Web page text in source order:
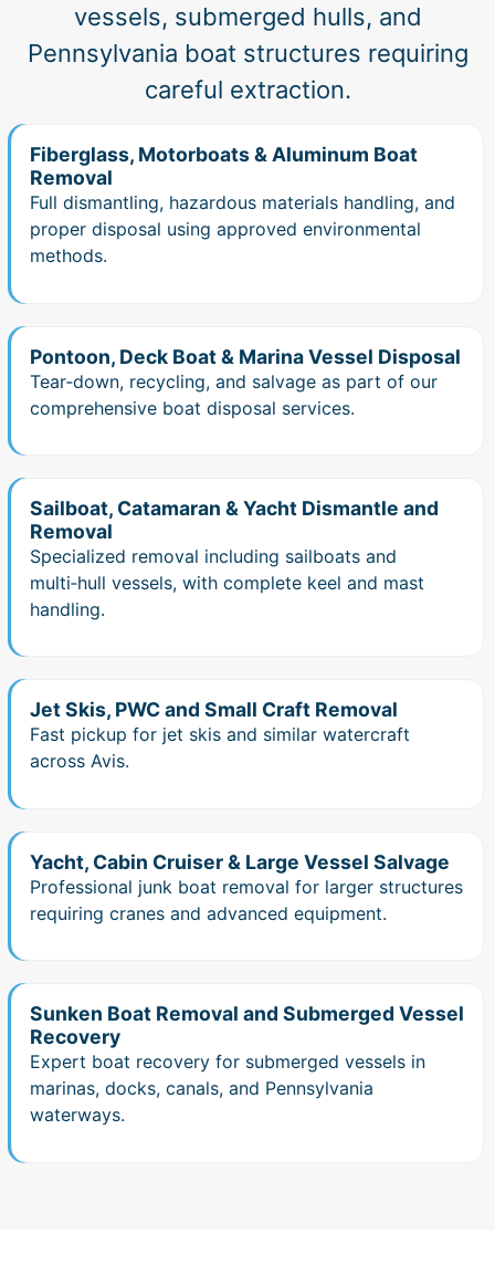
vessels, submerged hulls, and
Pennsylvania boat structures requiring
careful extraction.
Fiberglass, Motorboats & Aluminum Boat
Removal
Full dismantling, hazardous materials handling, and
proper disposal using approved environmental
methods.
Pontoon, Deck Boat & Marina Vessel Disposal
Tear‑down, recycling, and salvage as part of our
comprehensive boat disposal services.
Sailboat, Catamaran & Yacht Dismantle and
Removal
Specialized removal including sailboats and
multi‑hull vessels, with complete keel and mast
handling.
Jet Skis, PWC and Small Craft Removal
Fast pickup for jet skis and similar watercraft
across Avis.
Yacht, Cabin Cruiser & Large Vessel Salvage
Professional junk boat removal for larger structures
requiring cranes and advanced equipment.
Sunken Boat Removal and Submerged Vessel
Recovery
Expert boat recovery for submerged vessels in
marinas, docks, canals, and Pennsylvania
waterways.